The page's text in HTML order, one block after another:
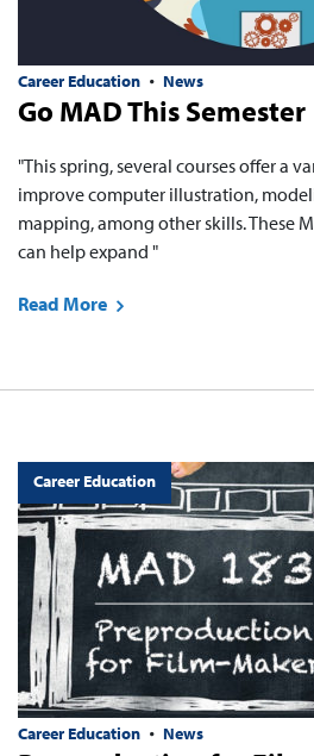
Career Education News
Go MAD This Semester
"This spring, several courses offer a
improve computer illustration,
mapping, among other skills. These
can help expand "
Read More
Career Education
Career Education News